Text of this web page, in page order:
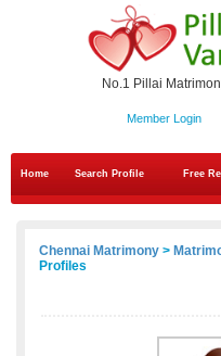
No.1 Pillai
Member Login
Home Search Profile Free
Chennai Matrimony >
Profiles